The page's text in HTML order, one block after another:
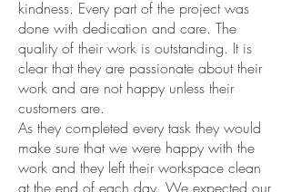
kindness. Every part of the project was
done with dedication and care. The
quality of their work is outstanding. It is
clear that they are passionate about their
work and are not happy unless their
customers are.
As they completed every task they would
make sure that we were happy with the
work and they left their workspace clean
at the end of each day. We expected our